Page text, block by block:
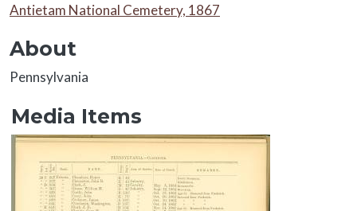
Collection Name
Antietam National Cemetery, 1867
About
About
Pennsylvania
Media Items
Media Items